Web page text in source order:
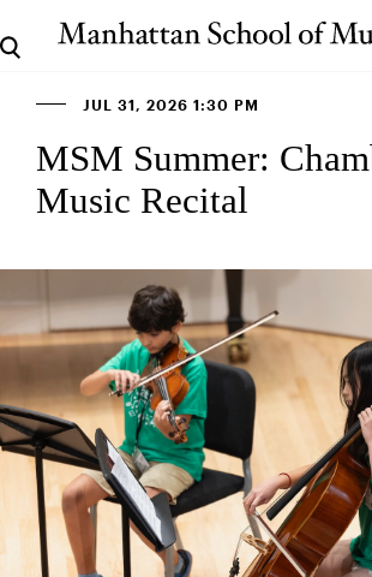
JUL 31, 2026 1:30 PM
MSM Summer:
Music Recital